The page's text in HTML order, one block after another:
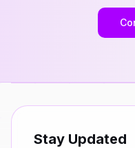
Stay Updated